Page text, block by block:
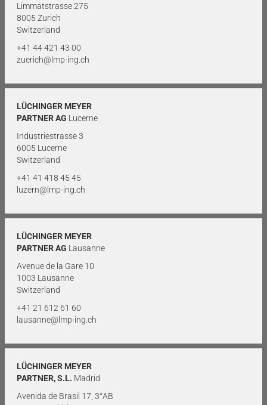
Limmatstrasse 275
8005 Zurich
Switzerland
+41 44 421 43 00
zuerich@lmp-ing.ch
LÜCHINGER MEYER
PARTNER AG Lucerne
Industriestrasse 3
6005 Lucerne
Switzerland
+41 41 418 45 45
luzern@lmp-ing.ch
LÜCHINGER MEYER
PARTNER AG Lausanne
Avenue de la Gare 10
1003 Lausanne
Switzerland
+41 21 612 61 60
lausanne@lmp-ing.ch
LÜCHINGER MEYER
PARTNER, S.L. Madrid
Avenida de Brasil 17, 3°AB